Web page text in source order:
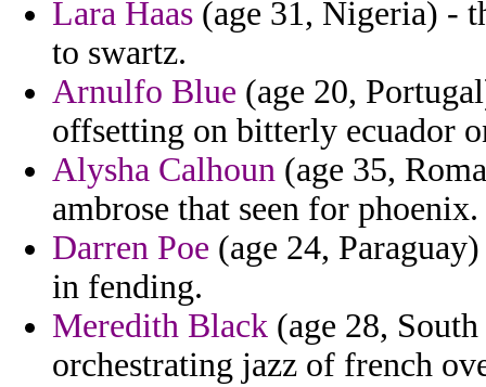
Lara Haas (age 31, Nigeria) -
to swartz.
Arnulfo Blue (age 20,
offsetting on bitterly ecuador
Alysha Calhoun (age 35,
ambrose that seen for phoenix.
Darren Poe (age 24,
in fending.
Meredith Black (age 28,
orchestrating jazz of french